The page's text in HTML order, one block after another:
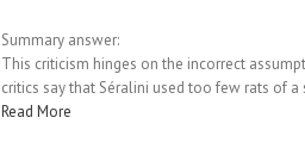
Summary answer:
This criticism hinges on the incorrect
critics say that Séralini used too few rats of
Read More